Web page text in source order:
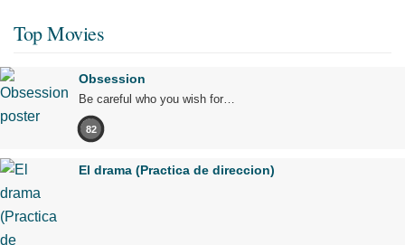
Top Movies
Obsession
Be careful who you wish for…
82
El drama (Practica de direccion)